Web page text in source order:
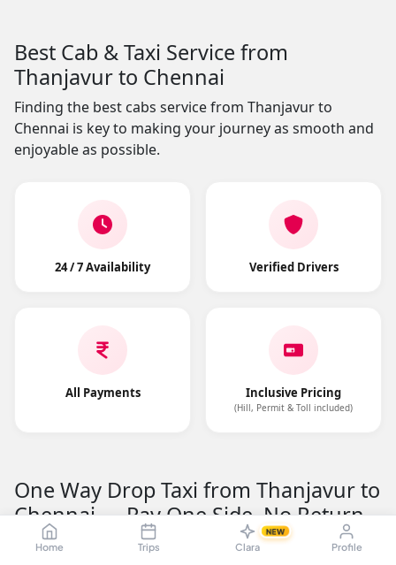
Home Trips Clara
NEW
Profile
Best Cab & Taxi Service from
Thanjavur to Chennai
Finding the best cabs service from Thanjavur to
Chennai is key to making your journey as smooth and
enjoyable as possible.
24 / 7 Availability Verified Drivers
All Payments Inclusive Pricing
(Hill, Permit & Toll included)
One Way Drop Taxi from Thanjavur to
Chennai — Pay One Side, No Return
Fare